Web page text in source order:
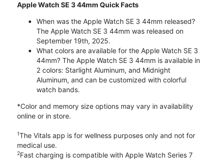
Apple Watch SE 3 44mm Quick Facts
When was the Apple Watch SE 3 44mm released?
The Apple Watch SE 3 44mm was released on
September 19th, 2025.
What colors are available for the Apple Watch SE 3
44mm? The Apple Watch SE 3 44mm is available in
2 colors: Starlight Aluminum, and Midnight
Aluminum, and can be customized with colorful
watch bands.
*Color and memory size options may vary in availability
online or in store.
1The Vitals app is for wellness purposes only and not for
medical use.
2Fast charging is compatible with Apple Watch Series 7